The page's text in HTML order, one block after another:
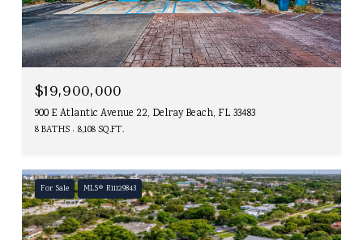
$19,900,000
900 E Atlantic Avenue 22, Delray Beach, FL 33483
8 BATHS 8,108 SQ.FT.
For Sale MLS® R11129843